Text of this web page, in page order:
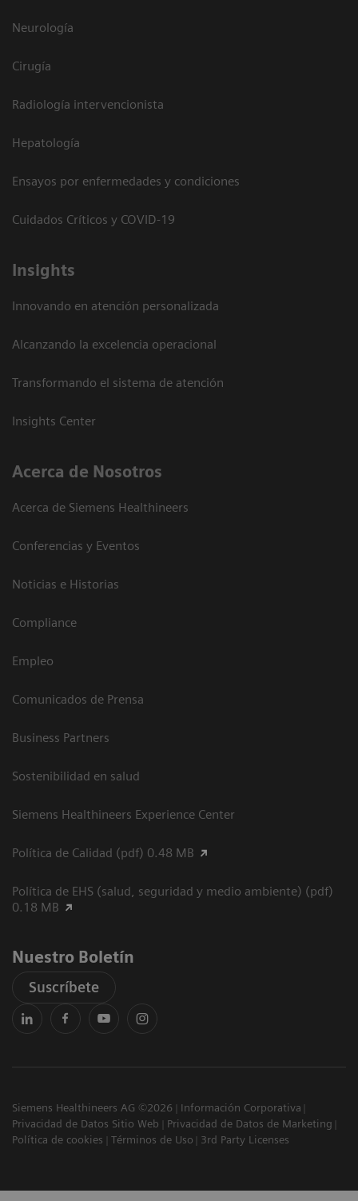
Neurología
Cirugía
Radiología intervencionista
Hepatología
Ensayos por enfermedades y condiciones
Cuidados Críticos y COVID-19
Insights
Innovando en atención personalizada
Alcanzando la excelencia operacional
Transformando el sistema de atención
Insights Center
Acerca de Nosotros
Acerca de Siemens Healthineers
Conferencias y Eventos
Noticias e Historias
Compliance
Empleo
Comunicados de Prensa
Business Partners
Sostenibilidad en salud
Siemens Healthineers Experience Center
Política de Calidad (pdf) 0.48 MB
Política de EHS (salud, seguridad y medio ambiente) (pdf)
0.18 MB
Nuestro Boletín
Suscríbete
Siemens Healthineers AG ©2026
Información Corporativa
Privacidad de Datos Sitio Web
Privacidad de Datos de Marketing
Política de cookies
Términos de Uso 3rd Party Licenses